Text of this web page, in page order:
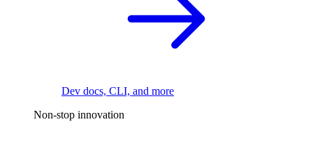
Dev docs, CLI, and more
Non-stop innovation